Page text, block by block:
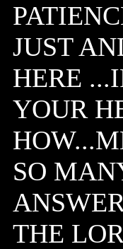
JUST
HERE
YOUR
SO
THE